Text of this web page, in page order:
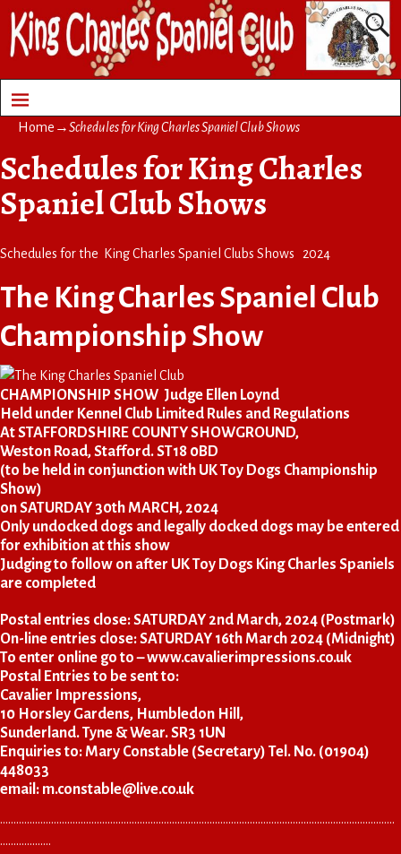
Home →Schedules for King Charles Spaniel Club Shows
Schedules for King Charles
Spaniel Club Shows
Schedules for the King Charles Spaniel Clubs Shows 2024
The King Charles Spaniel Club
Championship Show
CHAMPIONSHIP SHOW Judge Ellen Loynd
Held under Kennel Club Limited Rules and Regulations
At STAFFORDSHIRE COUNTY SHOWGROUND,
Weston Road, Stafford. ST18 0BD
(to be held in conjunction with UK Toy Dogs Championship
Show)
on SATURDAY 30th MARCH, 2024
Only undocked dogs and legally docked dogs may be entered
for exhibition at this show
Judging to follow on after UK Toy Dogs King Charles Spaniels
are completed
Postal entries close: SATURDAY 2nd March, 2024 (Postmark)
On-line entries close: SATURDAY 16th March 2024 (Midnight)
To enter online go to –www.cavalierimpressions.co.uk
Postal Entries to be sent to:
Cavalier Impressions,
10 Horsley Gardens, Humbledon Hill,
Sunderland. Tyne & Wear. SR3 1UN
Enquiries to: Mary Constable (Secretary) Tel. No. (01904)
448033
email: m.constable@live.co.uk
…………………………………………………………………………………………………………………………………
……………….